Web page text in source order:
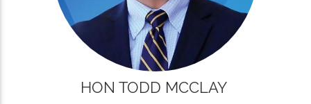
HON TODD MCCLAY